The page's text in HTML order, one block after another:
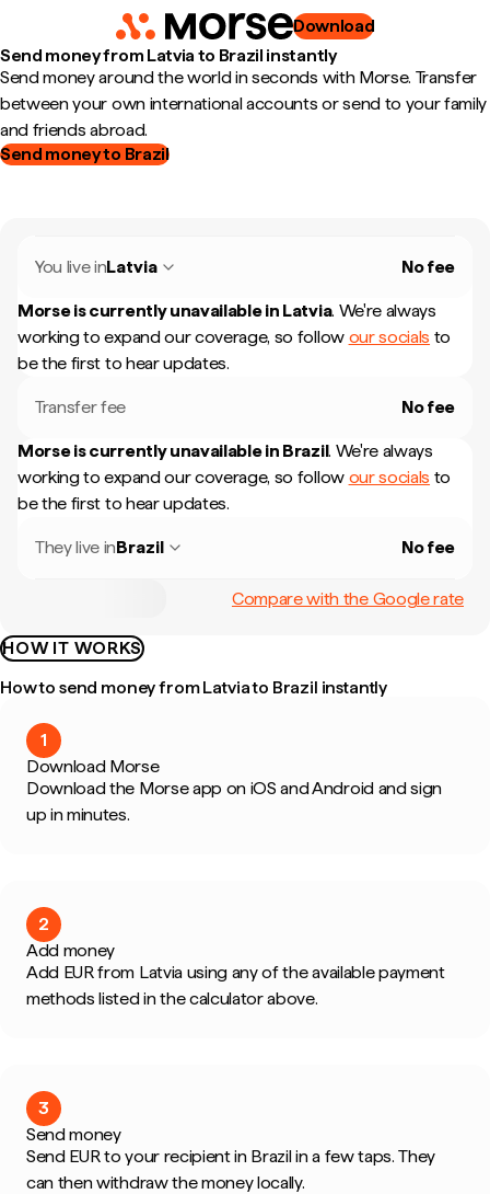
Download
Send money from Latvia to Brazil instantly
Send money around the world in seconds with Morse. Transfer
between your own international accounts or send to your family
and friends abroad.
Send money to Brazil
You live inLatvia No fee
Morse is currently unavailable in Latvia. We're always
working to expand our coverage, so follow our socials to
be the first to hear updates.
Transfer fee No fee
Morse is currently unavailable in Brazil. We're always
working to expand our coverage, so follow our socials to
be the first to hear updates.
They live inBrazil No fee
Compare with the Google rate
HOW IT WORKS
How to send money from Latvia to Brazil instantly
1
Download Morse
Download the Morse app on iOS and Android and sign
up in minutes.
2
Add money
Add EUR from Latvia using any of the available payment
methods listed in the calculator above.
3
Send money
Send EUR to your recipient in Brazil in a few taps. They
can then withdraw the money locally.